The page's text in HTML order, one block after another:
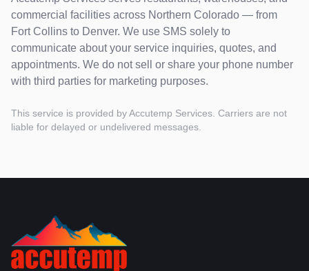
commercial facilities across Northern Colorado — from
Fort Collins to Denver. We use SMS solely to
communicate about your service inquiries, quotes, and
appointments. We do not sell or share your phone number
with third parties for marketing purposes.
This service is provided by Accutemp Services. Carriers are not
liable for delayed or undelivered messages.